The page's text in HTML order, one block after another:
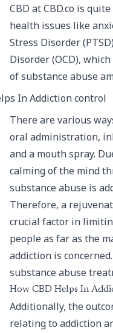
CBD at CBD.co is
health issues like
Stress Disorder
Disorder (OCD),
of substance abuse
There are various
oral administration,
and a mouth spray.
calming of the mind
substance abuse is
Therefore, a
crucial factor in
people as far as the
addiction is
substance abuse
How CBD Helps In
Additionally, the
relating to addiction